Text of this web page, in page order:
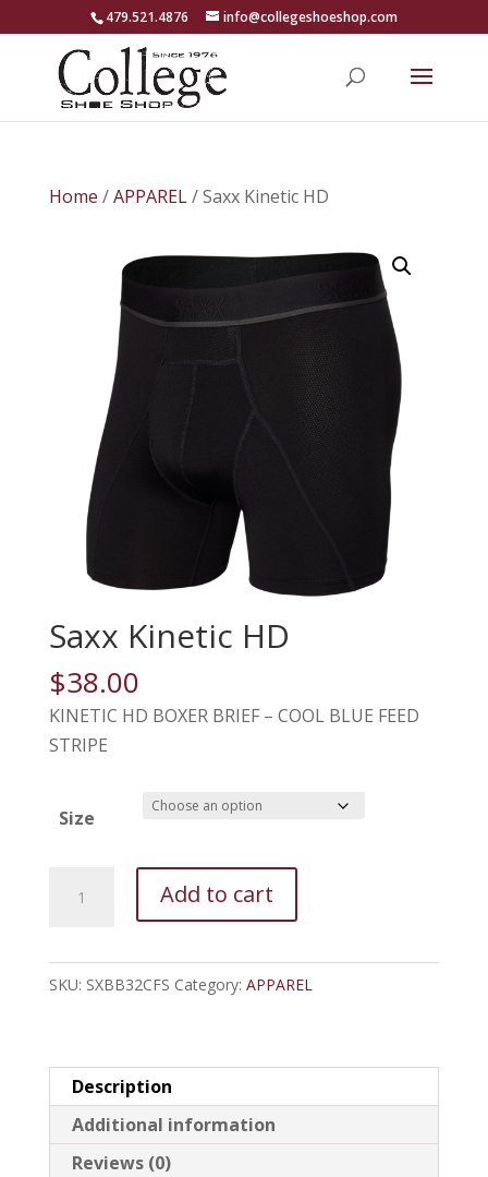
479.521.4876 info@collegeshoeshop.com
Home /APPAREL/ Saxx Kinetic HD
Saxx Kinetic HD
$38.00
KINETIC HD BOXER BRIEF – COOL BLUE FEED
STRIPE
Size
Kinetic
quantity
Add to cart
SKU: SXBB32CFS Category: APPAREL
Description
Additional information
Reviews (0)